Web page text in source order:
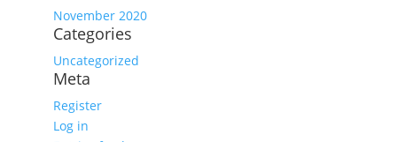
November 2020
Categories
Uncategorized
Meta
Register
Log in